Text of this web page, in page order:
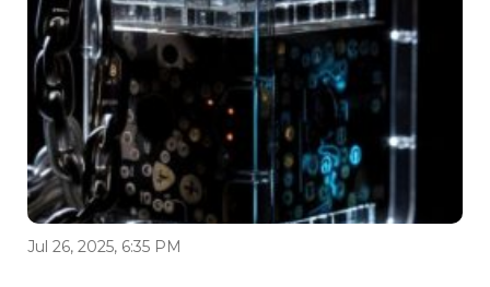
Jul 26, 2025, 6:35 PM